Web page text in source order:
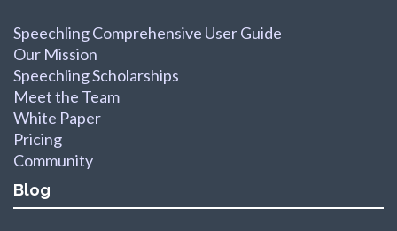
Speechling Comprehensive User Guide
Our Mission
Speechling Scholarships
Meet the Team
White Paper
Pricing
Community
Blog